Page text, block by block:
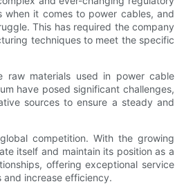
when it comes to power cables, and
This has required the company
techniques to meet the specific
raw materials used in power cable
have posed significant challenges,
sources to ensure a steady and
competition. With the growing
itself and maintain its position as a
offering exceptional service
increase efficiency.